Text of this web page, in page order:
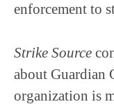
enforcement to
Strike Source
about Guardian
organization is